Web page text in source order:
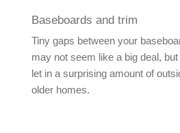
Baseboards and trim
Tiny gaps between your
may not seem like a big deal,
let in a surprising amount of
older homes.